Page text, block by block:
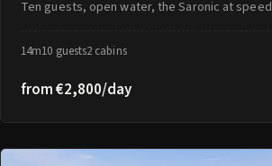
Ten guests, open water, the Saronic at speed
14m10 guests2 cabins
from €2,800/day